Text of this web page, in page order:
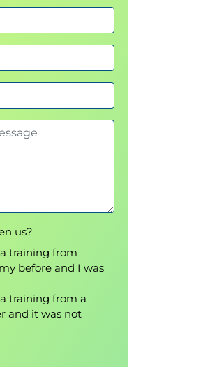
us?
training from
before and I was
training from a
and it was not